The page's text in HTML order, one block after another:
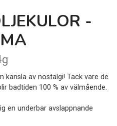
-
känsla av nostalgi! Tack vare de
badtiden 100 % av välmående.
en underbar avslappnande